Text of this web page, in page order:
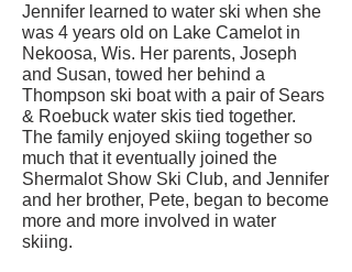
Jennifer learned to water ski when she
was 4 years old on Lake Camelot in
Nekoosa, Wis. Her parents, Joseph
and Susan, towed her behind a
Thompson ski boat with a pair of Sears
& Roebuck water skis tied together.
The family enjoyed skiing together so
much that it eventually joined the
Shermalot Show Ski Club, and Jennifer
and her brother, Pete, began to become
more and more involved in water
skiing.